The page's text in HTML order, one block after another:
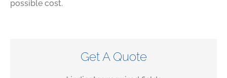
possible cost.
Get A Quote